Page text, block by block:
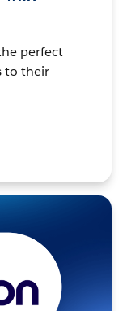
perfect
to their